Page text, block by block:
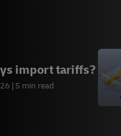
import tariffs?
5 min read